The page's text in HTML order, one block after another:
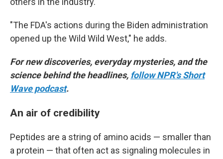
"The FDA's actions during the Biden administration
opened up the Wild Wild West," he adds.
For new discoveries, everyday mysteries, and the
science behind the headlines, follow NPR's Short
Wave podcast.
An air of credibility
Peptides are a string of amino acids — smaller than
a protein — that often act as signaling molecules in